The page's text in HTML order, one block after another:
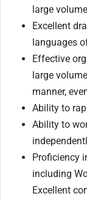
large
Excellent
languages
Effective
large
manner,
Ability to
Ability to
Proficiency
including
Excellent